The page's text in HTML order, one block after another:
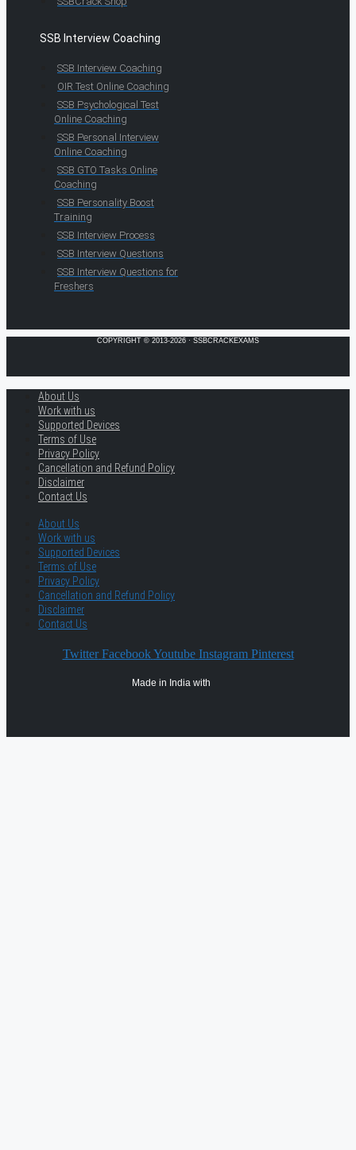
SSB Interview Coaching
SSB Interview Coaching
OIR Test Online Coaching
SSB Psychological Test
Online Coaching
SSB Personal Interview
Online Coaching
SSB GTO Tasks Online
Coaching
SSB Personality Boost
Training
SSB Interview Process
SSB Interview Questions
SSB Interview Questions for
Freshers
COPYRIGHT © 2013-2026 · SSBCRACKEXAMS
About Us
Work with us
Supported Devices
Terms of Use
Privacy Policy
Cancellation and Refund Policy
Disclaimer
Contact Us
About Us
Work with us
Supported Devices
Terms of Use
Privacy Policy
Cancellation and Refund Policy
Disclaimer
Contact Us
Twitter Facebook Youtube Instagram Pinterest
Made in India with